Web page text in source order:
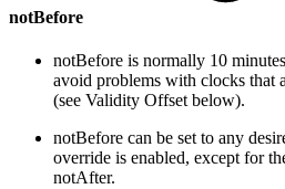
notBefore
notBefore is normally 10
avoid problems with clocks that
(see Validity Offset below).
notBefore can be set to any
override is enabled, except for
notAfter.